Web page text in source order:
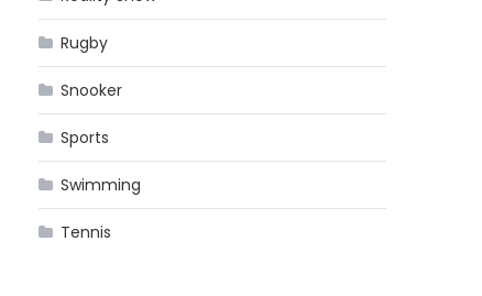
Rugby
Snooker
Sports
Swimming
Tennis